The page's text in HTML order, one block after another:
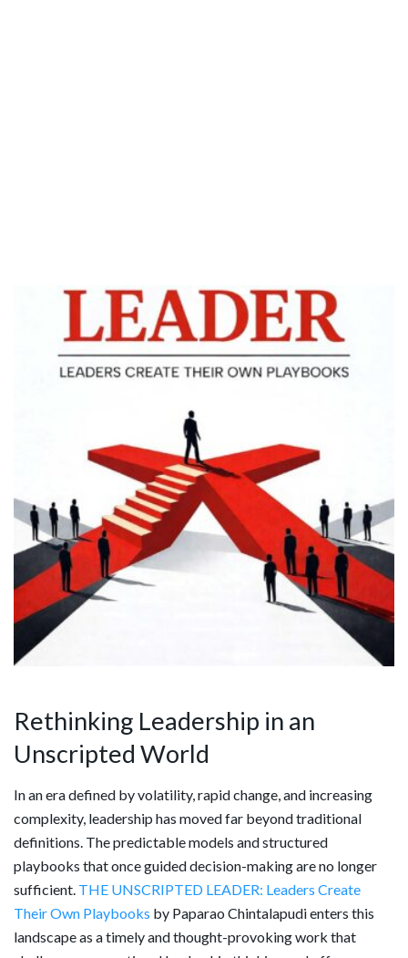
Rethinking Leadership in an
Unscripted World
In an era defined by volatility, rapid change, and increasing
complexity, leadership has moved far beyond traditional
definitions. The predictable models and structured
playbooks that once guided decision-making are no longer
sufficient. THE UNSCRIPTED LEADER: Leaders Create
Their Own Playbooks by Paparao Chintalapudi enters this
landscape as a timely and thought-provoking work that